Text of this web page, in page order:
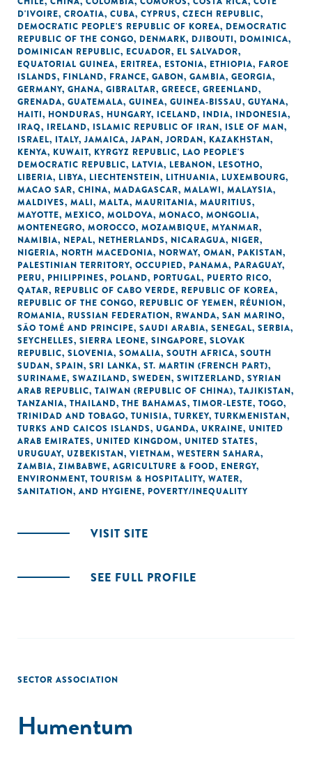
D'IVOIRE, CROATIA, CUBA, CYPRUS, CZECH REPUBLIC,
DEMOCRATIC PEOPLE'S REPUBLIC OF KOREA, DEMOCRATIC
REPUBLIC OF THE CONGO, DENMARK, DJIBOUTI, DOMINICA,
DOMINICAN REPUBLIC, ECUADOR, EL SALVADOR,
EQUATORIAL GUINEA, ERITREA, ESTONIA, ETHIOPIA, FAROE
ISLANDS, FINLAND, FRANCE, GABON, GAMBIA, GEORGIA,
GERMANY, GHANA, GIBRALTAR, GREECE, GREENLAND,
GRENADA, GUATEMALA, GUINEA, GUINEA-BISSAU, GUYANA,
HAITI, HONDURAS, HUNGARY, ICELAND, INDIA, INDONESIA,
IRAQ, IRELAND, ISLAMIC REPUBLIC OF IRAN, ISLE OF MAN,
ISRAEL, ITALY, JAMAICA, JAPAN, JORDAN, KAZAKHSTAN,
KENYA, KUWAIT, KYRGYZ REPUBLIC, LAO PEOPLE'S
DEMOCRATIC REPUBLIC, LATVIA, LEBANON, LESOTHO,
LIBERIA, LIBYA, LIECHTENSTEIN, LITHUANIA, LUXEMBOURG,
MACAO SAR, CHINA, MADAGASCAR, MALAWI, MALAYSIA,
MALDIVES, MALI, MALTA, MAURITANIA, MAURITIUS,
MAYOTTE, MEXICO, MOLDOVA, MONACO, MONGOLIA,
MONTENEGRO, MOROCCO, MOZAMBIQUE, MYANMAR,
NAMIBIA, NEPAL, NETHERLANDS, NICARAGUA, NIGER,
NIGERIA, NORTH MACEDONIA, NORWAY, OMAN, PAKISTAN,
PALESTINIAN TERRITORY, OCCUPIED, PANAMA, PARAGUAY,
PERU, PHILIPPINES, POLAND, PORTUGAL, PUERTO RICO,
QATAR, REPUBLIC OF CABO VERDE, REPUBLIC OF KOREA,
REPUBLIC OF THE CONGO, REPUBLIC OF YEMEN, RÉUNION,
ROMANIA, RUSSIAN FEDERATION, RWANDA, SAN MARINO,
SÃO TOMÉ AND PRINCIPE, SAUDI ARABIA, SENEGAL, SERBIA,
SEYCHELLES, SIERRA LEONE, SINGAPORE, SLOVAK
REPUBLIC, SLOVENIA, SOMALIA, SOUTH AFRICA, SOUTH
SUDAN, SPAIN, SRI LANKA, ST. MARTIN (FRENCH PART),
SURINAME, SWAZILAND, SWEDEN, SWITZERLAND, SYRIAN
ARAB REPUBLIC, TAIWAN (REPUBLIC OF CHINA), TAJIKISTAN,
TANZANIA, THAILAND, THE BAHAMAS, TIMOR-LESTE, TOGO,
TRINIDAD AND TOBAGO, TUNISIA, TURKEY, TURKMENISTAN,
TURKS AND CAICOS ISLANDS, UGANDA, UKRAINE, UNITED
ARAB EMIRATES, UNITED KINGDOM, UNITED STATES,
URUGUAY, UZBEKISTAN, VIETNAM, WESTERN SAHARA,
ZAMBIA, ZIMBABWE, AGRICULTURE & FOOD, ENERGY,
ENVIRONMENT, TOURISM & HOSPITALITY, WATER,
SANITATION, AND HYGIENE, POVERTY/INEQUALITY
VISIT SITE
SEE FULL PROFILE
SECTOR ASSOCIATION
Humentum